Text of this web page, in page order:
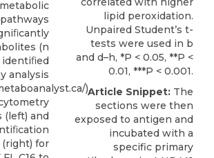
(n
identiﬁed
analysis
).
(left) and
(right) for
lipid peroxidation.
Unpaired Student’s t-
tests were used in b
and d–h, *P < 0.05, **P <
0.01, ***P < 0.001.
Article Snippet: The
sections were then
exposed to antigen and
incubated with a
specific primary